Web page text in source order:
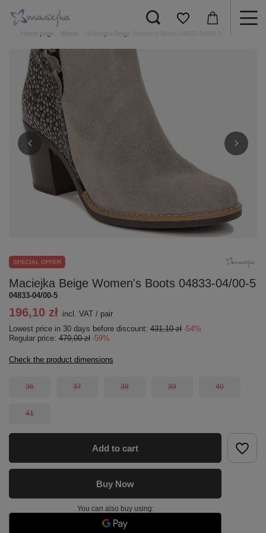
Home page Boots
SPECIAL OFFER
Maciejka Beige Women's Boots 04833-04/00-5
04833-04/00-5
196,10 zł incl. VAT / pair
Lowest price in 30 days before discount: 431,10 zł -54%
Regular price: 479,00 zł -59%
Check the product dimensions
36 37 38 39 40
41
Add to cart
Buy Now
You can also buy using: